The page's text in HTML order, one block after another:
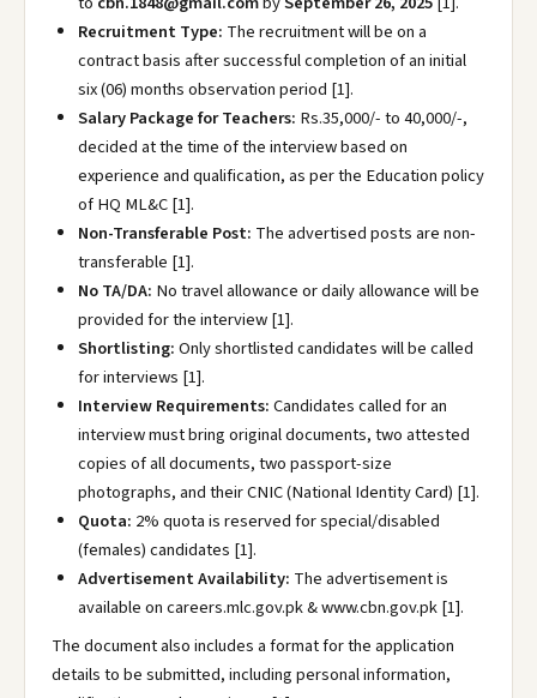
Recruitment Type: The recruitment will be on a
contract basis after successful completion of an initial
six (06) months observation period [1].
Salary Package for Teachers: Rs.35,000/- to 40,000/-,
decided at the time of the interview based on
experience and qualification, as per the Education policy
of HQ ML&C [1].
Non-Transferable Post: The advertised posts are non-
transferable [1].
No TA/DA: No travel allowance or daily allowance will be
provided for the interview [1].
Shortlisting:Only shortlisted candidates will be called
for interviews [1].
Interview Requirements:Candidates called for an
interview must bring original documents, two attested
copies of all documents, two passport-size
photographs, and their CNIC (National Identity Card) [1].
Quota: 2% quota is reserved for special/disabled
(females) candidates [1].
Advertisement Availability: The advertisement is
available on careers.mlc.gov.pk & www.cbn.gov.pk [1].
The document also includes a format for the application
details to be submitted, including personal information,